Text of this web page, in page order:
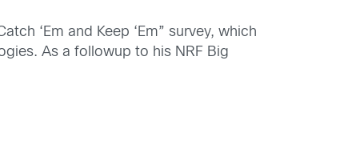
‘Em and Keep ‘Em” survey, which
As a followup to his NRF Big